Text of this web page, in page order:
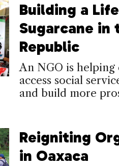
Building a
Sugarcane in
Republic
An NGO is
access social
and build more
Reigniting
in Oaxaca